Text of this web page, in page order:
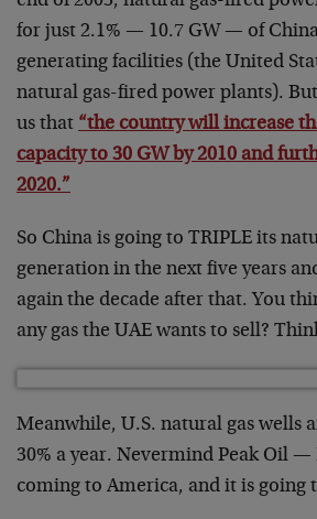
for just 2.1% — 10.7 GW — of
generating facilities (the United
natural gas-fired power plants). But
us that “the country will increase
capacity to 30 GW by 2010 and
2020.”
So China is going to TRIPLE its
generation in the next five years
again the decade after that. You
any gas the UAE wants to sell?
Meanwhile, U.S. natural gas wells
30% a year. Nevermind Peak Oil —
coming to America, and it is going